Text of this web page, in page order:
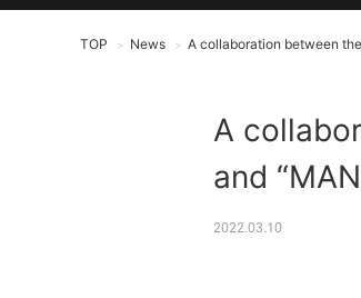
TOP > News > A collaboration between
A
and
2022.03.10